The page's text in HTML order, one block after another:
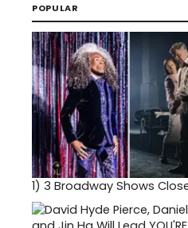
POPULAR
1) 3 Broadway Shows